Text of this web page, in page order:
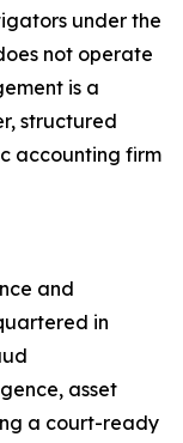
under the
not operate
is a
structured
accounting firm
and
in
asset
a court-ready